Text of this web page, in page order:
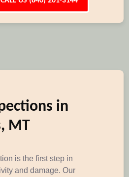
in
MT
is the first step in
and damage. Our